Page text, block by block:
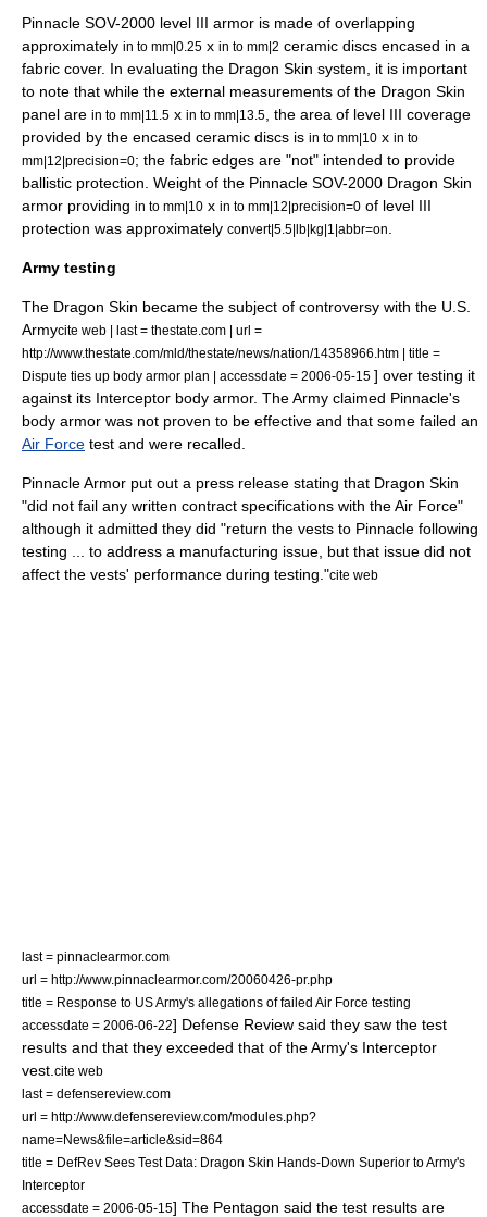
Pinnacle SOV-2000 level III armor is made of overlapping
approximately in to mm|0.25 x in to mm|2 ceramic discs encased in a
fabric cover. In evaluating the Dragon Skin system, it is important
to note that while the external measurements of the Dragon Skin
panel are in to mm|11.5 x in to mm|13.5
, the area of level III coverage
provided by the encased ceramic discs is in to mm|10 x in to
mm|12|precision=0; the fabric edges are "not" intended to provide
ballistic protection. Weight of the Pinnacle SOV-2000 Dragon Skin
armor providing in to mm|10 x in to mm|12|precision=0 of level III
protection was approximately convert|5.5|lb|kg|1|abbr=on
Army testing
The Dragon Skin became the subject of controversy with the U.S.
Armycite web | last = thestate.com | url =
http://www.thestate.com/mld/thestate/news/nation/14358966.htm | title =
Dispute ties up body armor plan | accessdate = 2006-05-15 ] over testing it
against its Interceptor body armor. The Army claimed Pinnacle's
body armor was not proven to be effective and that some failed an
Air Force test and were recalled.
Pinnacle Armor put out a press release stating that Dragon Skin
"did not fail any written contract specifications with the Air Force"
although it admitted they did "return the vests to Pinnacle following
testing ... to address a manufacturing issue, but that issue did not
affect the vests' performance during testing."cite web
last = pinnaclearmor.com
url = http://www.pinnaclearmor.com/20060426-pr.php
title = Response to US Army's allegations of failed Air Force testing
accessdate = 2006-06-22] Defense Review said they saw the test
results and that they exceeded that of the Army's Interceptor
vest. cite web
last = defensereview.com
url = http://www.defensereview.com/modules.php?
name=News&file=article&sid=864
title = DefRev Sees Test Data: Dragon Skin Hands-Down Superior to Army's
Interceptor
accessdate = 2006-05-15] The Pentagon said the test results are